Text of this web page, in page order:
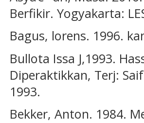
Berfikir. Yogyakarta:
Bagus, lorens. 1996.
Bullota Issa J,1993.
Diperaktikkan, Terj:
1993.
Bekker, Anton. 1984.